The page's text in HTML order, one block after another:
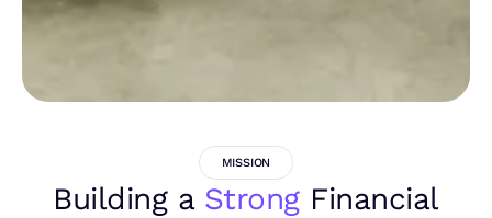
MISSION
Building a StrongFinancial